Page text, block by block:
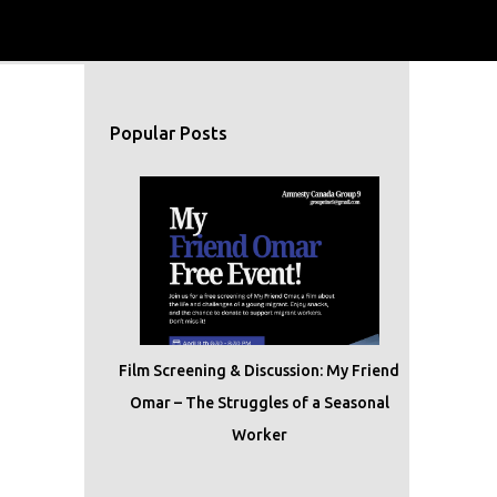
Popular Posts
Film Screening & Discussion: My Friend
Omar – The Struggles of a Seasonal
Worker